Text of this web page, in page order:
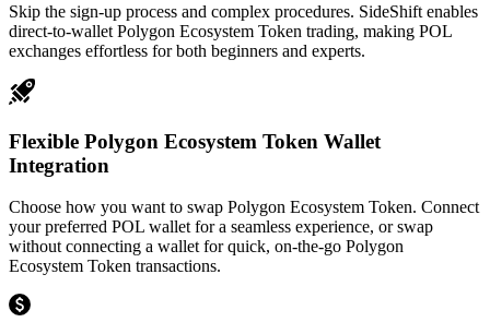
Skip the sign-up process and complex procedures. SideShift enables
direct-to-wallet Polygon Ecosystem Token trading, making POL
exchanges effortless for both beginners and experts.
Flexible Polygon Ecosystem Token Wallet
Integration
Choose how you want to swap Polygon Ecosystem Token. Connect
your preferred POL wallet for a seamless experience, or swap
without connecting a wallet for quick, on-the-go Polygon
Ecosystem Token transactions.